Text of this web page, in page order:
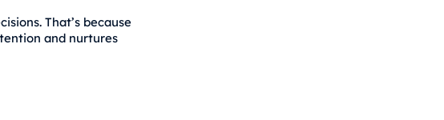
That’s because
and nurtures